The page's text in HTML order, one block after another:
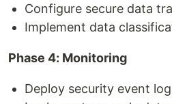
Configure secure data
Implement data
Phase 4: Monitoring
Deploy security event